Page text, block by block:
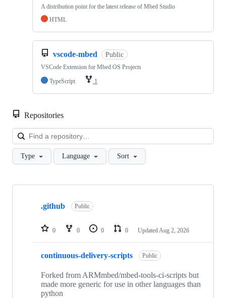
A distribution point for the latest release of Mbed Studio
HTML
vscode-mbed Public
VSCode Extension for Mbed OS Projects
TypeScript
1
Repositories
Type Language Sort
Showing
repositories
.github Public
0 0 0 0 Updated Aug 2, 2026
continuous-delivery-scripts Public
Forked from ARMmbed/mbed-tools-ci-scripts but
made more generic for use in other languages than
python